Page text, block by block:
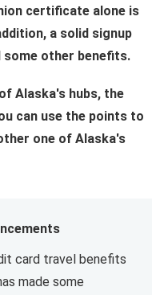
certificate alone is
a solid signup
some other benefits.
Alaska's hubs, the
can use the points to
one of Alaska's
card travel benefits
made some